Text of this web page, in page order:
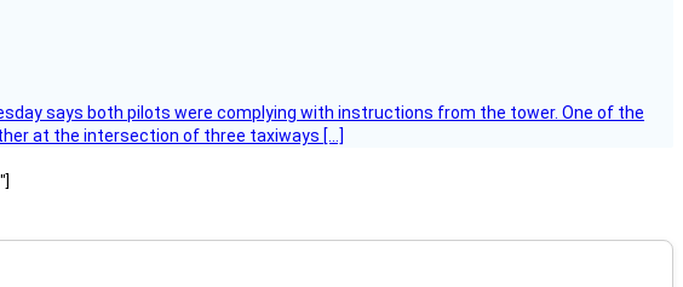
says both pilots were complying with instructions from the tower. One of the
at the intersection of three taxiways […]